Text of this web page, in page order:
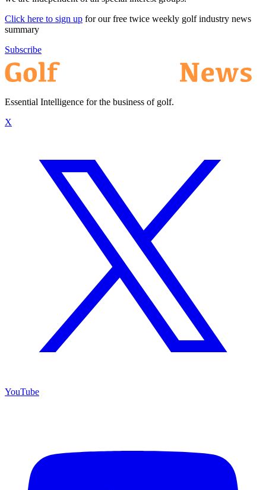
Click here to sign up for our free twice weekly golf industry news
summary
Subscribe
Essential Intelligence for the business of golf.
X
YouTube